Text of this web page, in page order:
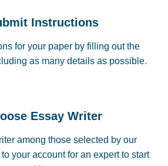
Instructions
for your paper by filling out the
as many details as possible.
Essay Writer
among those selected by our
your account for an expert to start